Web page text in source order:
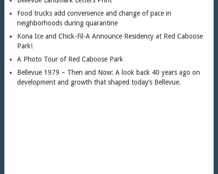
Food trucks add convenience and change of pace in
neighborhoods during quarantine
Kona Ice and Chick-Fil-A Announce Residency at Red Caboose
Park!
A Photo Tour of Red Caboose Park
Bellevue 1979 – Then and Now: A look back 40 years ago on
development and growth that shaped today’s Bellevue.